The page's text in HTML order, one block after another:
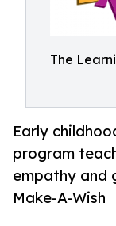
The
Early
program
empathy and
Make-A-Wish